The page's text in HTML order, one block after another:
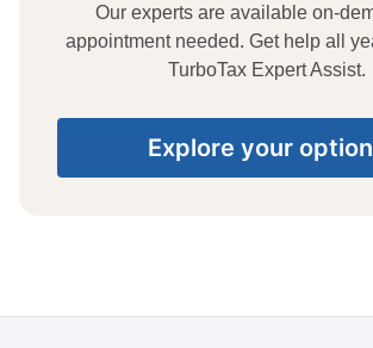
Our experts are available on-
appointment needed. Get help all
TurboTax Expert Assist.
Explore your